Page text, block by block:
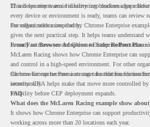
IT and security teams visibility into readiness gaps
This helps teams avoid discovering blockers after
every device or environment is ready, teams can review
the rollout with more clarity.
For organizations inspired by Chrome Enterprise
gives the next practical step. It helps teams understand
is ready to move toward Chrome Enterprise Premium.
From Fast Browser Adoption to Safer Rollout
McLaren Racing shows how Chrome Enterprise can
and control in a high-speed environment. For other
the browser can become a stronger foundation for
intentionally.
Chrome Enterprise Premium can take that foundation
security. CRA helps make that move more controlled by
visibility before CEP deployment expands.
FAQ
What does the McLaren Racing example show
It shows how Chrome Enterprise can support
working across more than 20 locations each year.